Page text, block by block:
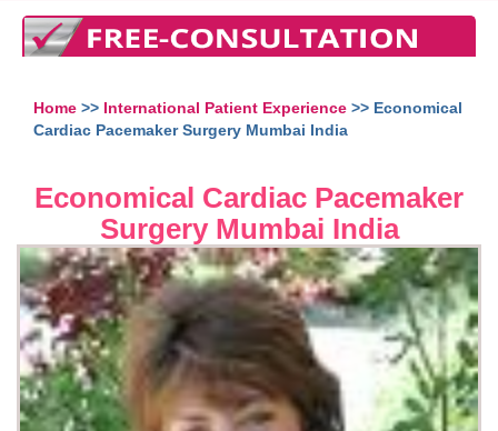
Home >> International Patient Experience >> Economical
Cardiac Pacemaker Surgery Mumbai India
Economical Cardiac Pacemaker
Surgery Mumbai India